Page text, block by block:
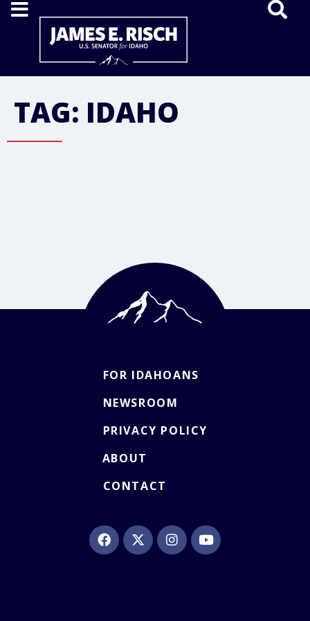
Home
TAG: IDAHO
ABOUT
FOR IDAHOANS
NEWSROOM
CONTACT
PRIVACY POLICY